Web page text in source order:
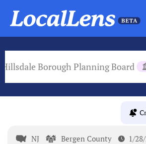
Hillsdale Borough Planning Board
NJ Bergen County 1/